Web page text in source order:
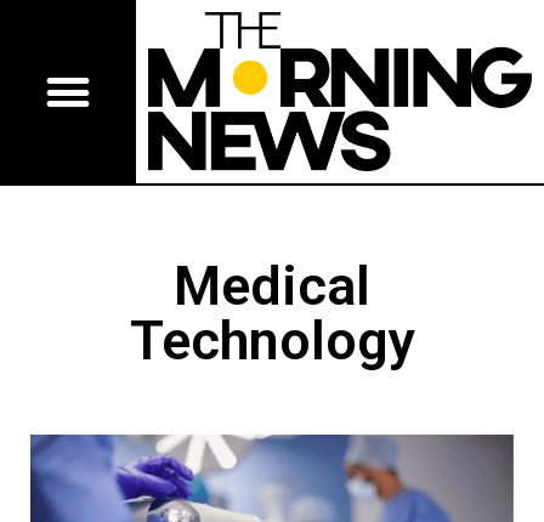
Medical
Technology